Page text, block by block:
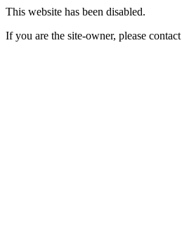
This website has been disabled.
If you are the site-owner, please